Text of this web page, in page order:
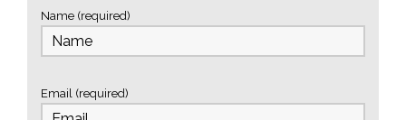
Name (required)
Email (required)